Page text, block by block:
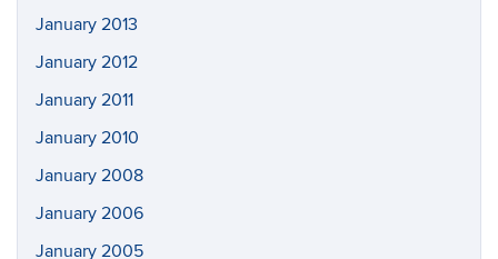
January 2013
January 2012
January 2011
January 2010
January 2008
January 2006
January 2005